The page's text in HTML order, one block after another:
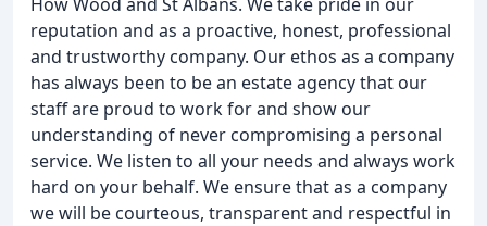
reputation and as a proactive, honest, professional
and trustworthy company. Our ethos as a company
has always been to be an estate agency that our
staff are proud to work for and show our
understanding of never compromising a personal
service. We listen to all your needs and always work
hard on your behalf. We ensure that as a company
we will be courteous, transparent and respectful in